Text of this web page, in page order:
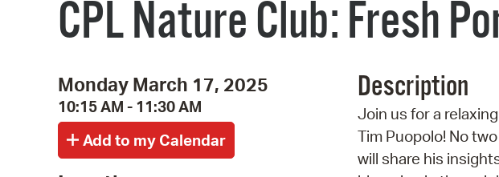
CPL Nature Club: Fresh
Monday March 17, 2025
10:15 AM - 11:30 AM
Description
Join us for a
Tim Puopolo! No
will share his